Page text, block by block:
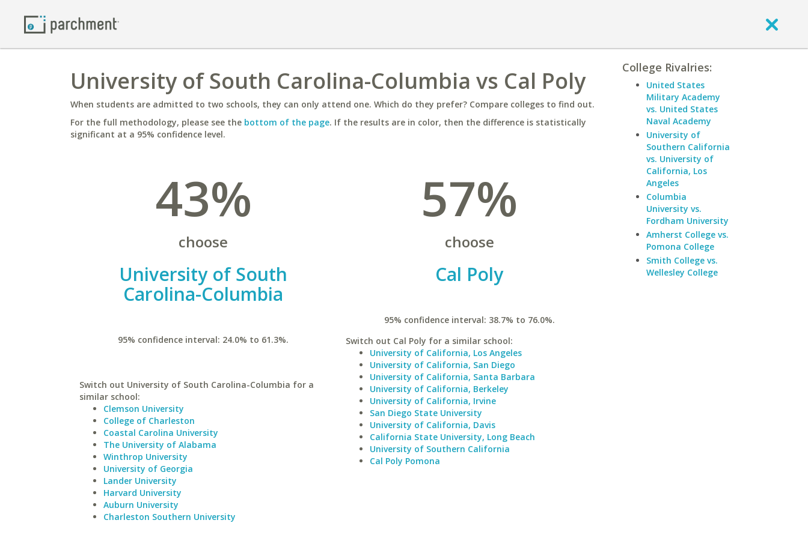
University of South Carolina-Columbia vs Cal Poly
When students are admitted to two schools, they can only attend one. Which do they prefer? Compare colleges to find out.
For the full methodology, please see the bottom of the page. If the results are in color, then the difference is statistically
significant at a 95% confidence level.
43%
choose
University of South
Carolina-Columbia
95% confidence interval: 24.0% to 61.3%.
Switch out University of South Carolina-Columbia for a
similar school:
Clemson University
College of Charleston
Coastal Carolina University
The University of Alabama
Winthrop University
University of Georgia
Lander University
Harvard University
Auburn University
Charleston Southern University
57%
choose
Cal Poly
95% confidence interval: 38.7% to 76.0%.
Switch out Cal Poly for a similar school:
University of California, Los Angeles
University of California, San Diego
University of California, Santa Barbara
University of California, Berkeley
University of California, Irvine
San Diego State University
University of California, Davis
California State University, Long Beach
University of Southern California
Cal Poly Pomona
College Rivalries:
United States
Military Academy
vs. United States
Naval Academy
University of
Southern California
vs. University of
California, Los
Angeles
Columbia
University vs.
Fordham University
Amherst College vs.
Pomona College
Smith College vs.
Wellesley College